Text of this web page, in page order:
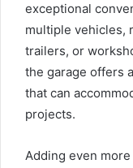
exceptional
multiple vehicles,
trailers, or
the garage offers
that can
projects.
Adding even